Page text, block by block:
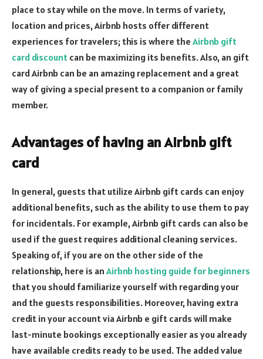
place to stay while on the move. In terms of variety,
location and prices, Airbnb hosts offer different
experiences for travelers; this is where the Airbnb gift
card discount can be maximizing its benefits. Also, an gift
card Airbnb can be an amazing replacement and a great
way of giving a special present to a companion or family
member.
Advantages of having an Airbnb gift
card
In general, guests that utilize Airbnb gift cards can enjoy
additional benefits, such as the ability to use them to pay
for incidentals. For example, Airbnb gift cards can also be
used if the guest requires additional cleaning services.
Speaking of, if you are on the other side of the
relationship, here is an Airbnb hosting guide for beginners
that you should familiarize yourself with regarding your
and the guests responsibilities. Moreover, having extra
credit in your account via Airbnb e gift cards will make
last-minute bookings exceptionally easier as you already
have available credits ready to be used. The added value